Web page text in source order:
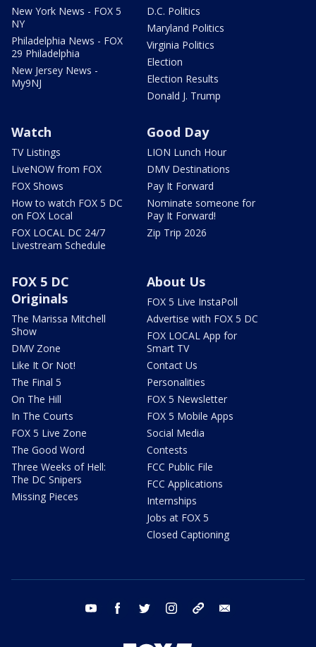
New York News - FOX 5
NY
Philadelphia News - FOX
29 Philadelphia
New Jersey News -
My9NJ
D.C. Politics
Maryland Politics
Virginia Politics
Election
Election Results
Donald J. Trump
Watch
TV Listings
LiveNOW from FOX
FOX Shows
How to watch FOX 5 DC
on FOX Local
FOX LOCAL DC 24/7
Livestream Schedule
Good Day
LION Lunch Hour
DMV Destinations
Pay It Forward
Nominate someone for
Pay It Forward!
Zip Trip 2026
FOX 5 DC
Originals
The Marissa Mitchell
Show
DMV Zone
Like It Or Not!
The Final 5
On The Hill
In The Courts
FOX 5 Live Zone
The Good Word
Three Weeks of Hell:
The DC Snipers
Missing Pieces
About Us
FOX 5 Live InstaPoll
Advertise with FOX 5 DC
FOX LOCAL App for
Smart TV
Contact Us
Personalities
FOX 5 Newsletter
FOX 5 Mobile Apps
Social Media
Contests
FCC Public File
FCC Applications
Internships
Jobs at FOX 5
Closed Captioning
youtube facebook twitter instagram tiktok